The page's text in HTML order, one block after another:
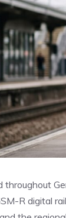
throughout
R digital